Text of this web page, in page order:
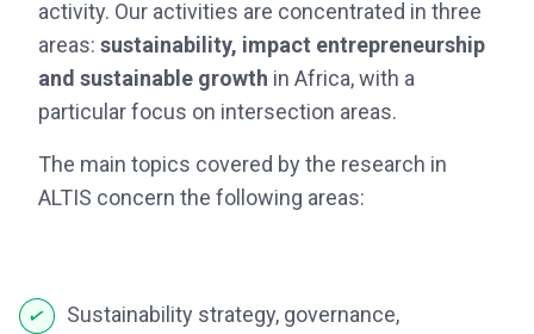
activity. Our activities are concentrated in three
areas: sustainability, impact entrepreneurship
and sustainable growth in Africa, with a
particular focus on intersection areas.
The main topics covered by the research in
ALTIS concern the following areas:
Sustainability strategy, governance,